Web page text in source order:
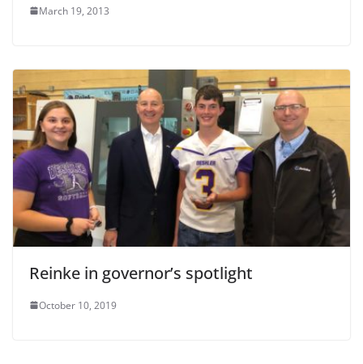
March 19, 2013
Reinke in governor’s spotlight
October 10, 2019